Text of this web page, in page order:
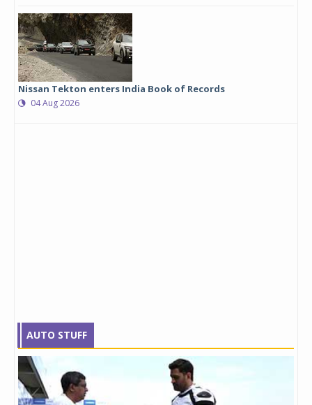
Nissan Tekton enters India Book of Records
04 Aug 2026
AUTO STUFF